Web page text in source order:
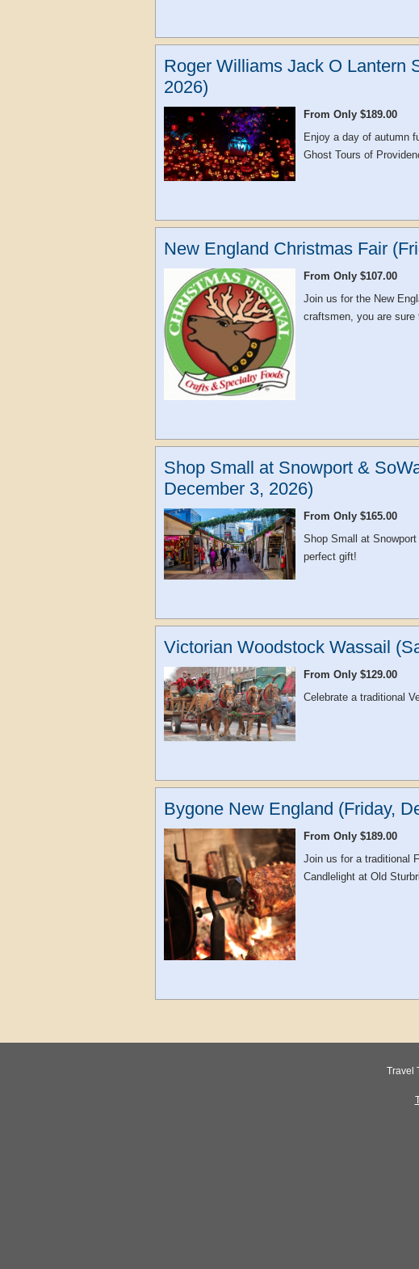
Roger Williams Jack O Lantern
2026)
From Only $189.00
Enjoy a day of autumn
Ghost Tours of
New England Christmas Fair
From Only $107.00
Join us for the New
craftsmen, you are
Shop Small at Snowport &
December 3, 2026)
From Only $165.00
Shop Small at
perfect gift!
Victorian Woodstock Wassail
From Only $129.00
Celebrate a traditional
Bygone New England (Friday,
From Only $189.00
Join us for a traditional
Candlelight at Old
Travel